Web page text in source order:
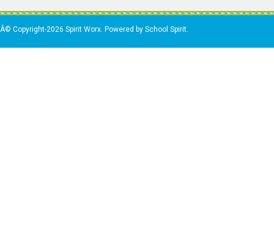
Â© Copyright-2026 Spirit Worx. Powered by School Spirit.